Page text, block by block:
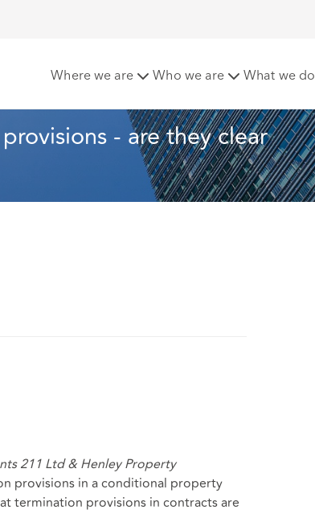
Where we are Who we are What we do
- are they clear
211 Ltd & Henley Property
provisions in a conditional property
termination provisions in contracts are